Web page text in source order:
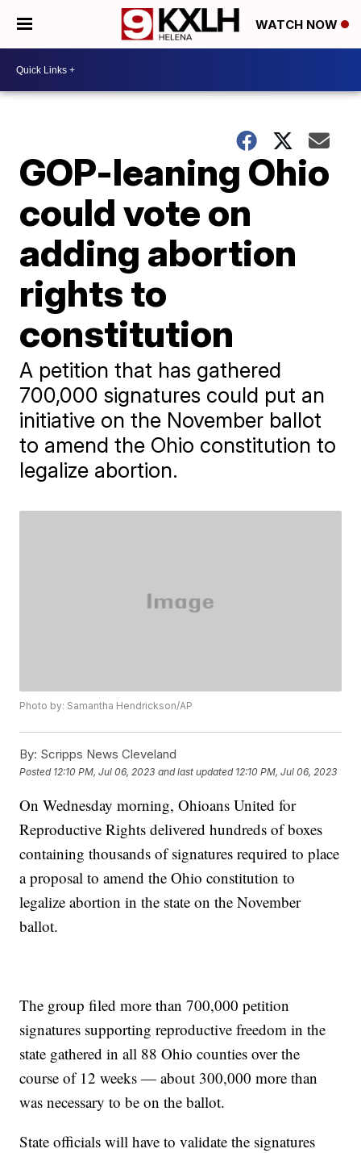
WATCH NOW
GOP-leaning Ohio
could vote on
adding abortion
rights to
constitution
A petition that has gathered
700,000 signatures could put an
initiative on the November ballot
to amend the Ohio constitution to
legalize abortion.
Photo by: Samantha Hendrickson/AP
By: Scripps News Cleveland
Posted 12:10 PM, Jul 06, 2023 and last updated 12:10 PM, Jul 06, 2023
On Wednesday morning, Ohioans United for
Reproductive Rights delivered hundreds of boxes
containing thousands of signatures required to place
a proposal to amend the Ohio constitution to
legalize abortion in the state on the November
ballot.
The group filed more than 700,000 petition
signatures supporting reproductive freedom in the
state gathered in all 88 Ohio counties over the
course of 12 weeks — about 300,000 more than
was necessary to be on the ballot.
State officials will have to validate the signatures